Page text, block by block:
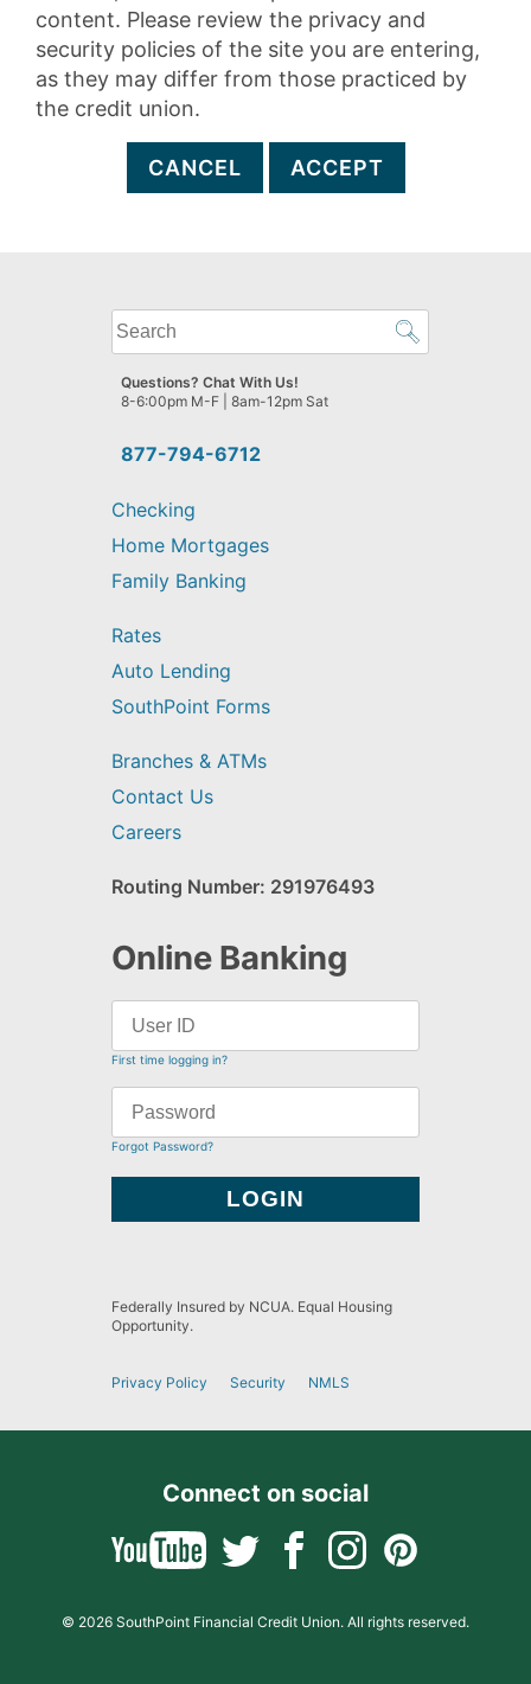
content. Please review the privacy and
security policies of the site you are entering,
as they may differ from those practiced by
the credit union.
CANCEL ACCEPT
What
can
we
help
find?
877-794-6712
Questions? Chat With Us!
8-6:00pm M-F | 8am-12pm Sat
Checking
Home Mortgages
Family Banking
Rates
Auto Lending
SouthPoint Forms
Branches & ATMs
Contact Us
Careers
Routing Number: 291976493
Online Banking
First time logging in?
Forgot Password?
Federally Insured by NCUA. Equal Housing
Opportunity.
Privacy Policy Security NMLS
Connect on social
© 2026 SouthPoint Financial Credit Union. All rights reserved.